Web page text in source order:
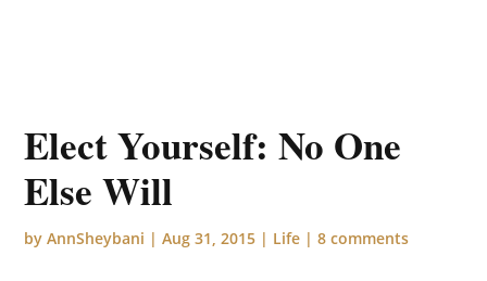
Elect Yourself: No One
Else Will
byAnnSheybani |Aug 31, 2015 | Life |8 comments